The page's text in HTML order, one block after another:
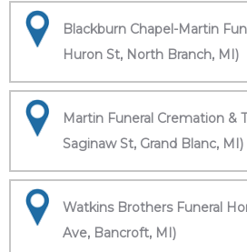
Blackburn Chapel-Martin
Huron St, North Branch, MI)
Martin Funeral Cremation &
Saginaw St, Grand Blanc, MI)
Watkins Brothers Funeral
Ave, Bancroft, MI)